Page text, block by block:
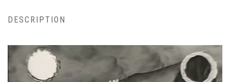
DESCRIPTION